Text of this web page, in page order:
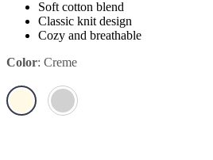
Soft cotton blend
Classic knit design
Cozy and breathable
Color: Creme